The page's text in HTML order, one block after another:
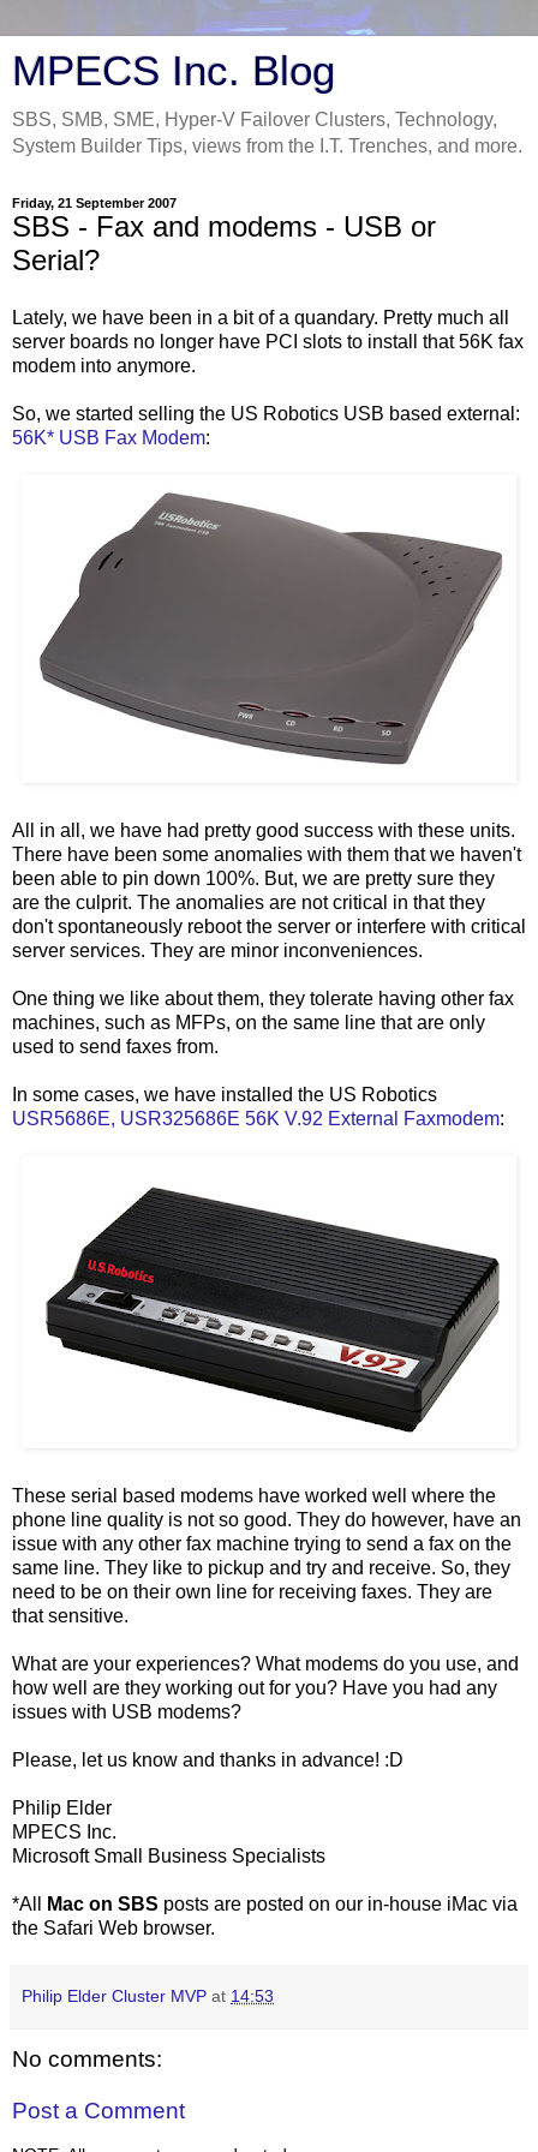
MPECS Inc. Blog
SBS, SMB, SME, Hyper-V Failover Clusters, Technology,
System Builder Tips, views from the I.T. Trenches, and more.
Friday, 21 September 2007
SBS - Fax and modems - USB or
Serial?
Lately, we have been in a bit of a quandary. Pretty much all
server boards no longer have PCI slots to install that 56K fax
modem into anymore.
So, we started selling the US Robotics USB based external:
56K* USB Fax Modem:
All in all, we have had pretty good success with these units.
There have been some anomalies with them that we haven't
been able to pin down 100%. But, we are pretty sure they
are the culprit. The anomalies are not critical in that they
don't spontaneously reboot the server or interfere with critical
server services. They are minor inconveniences.
One thing we like about them, they tolerate having other fax
machines, such as MFPs, on the same line that are only
used to send faxes from.
In some cases, we have installed the US Robotics
USR5686E, USR325686E 56K V.92 External Faxmodem:
These serial based modems have worked well where the
phone line quality is not so good. They do however, have an
issue with any other fax machine trying to send a fax on the
same line. They like to pickup and try and receive. So, they
need to be on their own line for receiving faxes. They are
that sensitive.
What are your experiences? What modems do you use, and
how well are they working out for you? Have you had any
issues with USB modems?
Please, let us know and thanks in advance! :D
Philip Elder
MPECS Inc.
Microsoft Small Business Specialists
*All Mac on SBS posts are posted on our in-house iMac via
the Safari Web browser.
Philip Elder Cluster MVP at 14:53
No comments:
Post a Comment